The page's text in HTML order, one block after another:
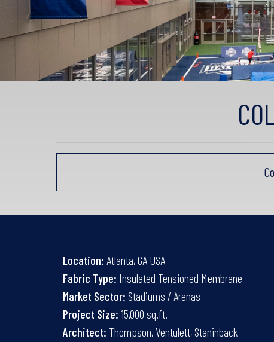
Location: Atlanta, GA USA
Fabric Type: Insulated Tensioned Membrane
Market Sector: Stadiums / Arenas
Project Size: 15,000 sq.ft.
Architect: Thompson, Ventulett, Staninback